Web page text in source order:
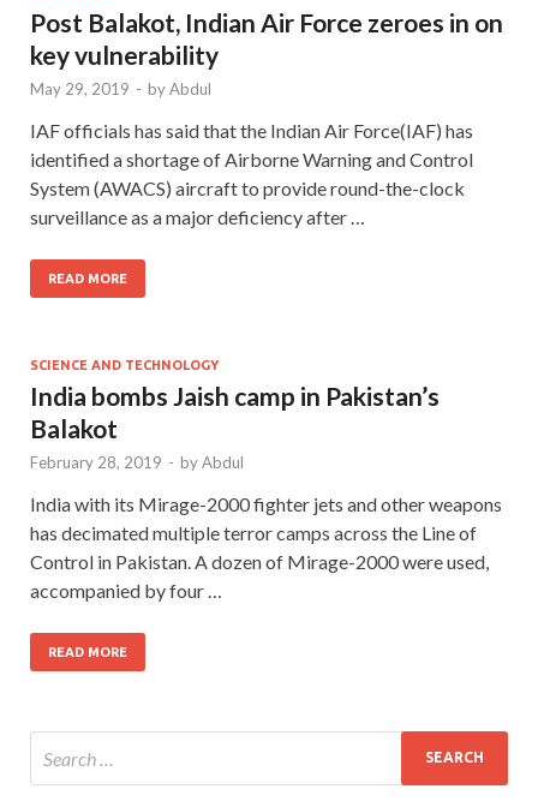
Post Balakot, Indian Air Force zeroes in on
key vulnerability
May 29, 2019 - byAbdul
IAF officials has said that the Indian Air Force(IAF) has
identified a shortage of Airborne Warning and Control
System (AWACS) aircraft to provide round-the-clock
surveillance as a major deficiency after …
READ MORE
SCIENCE AND TECHNOLOGY
India bombs Jaish camp in Pakistan’s
Balakot
February 28, 2019 - byAbdul
India with its Mirage-2000 fighter jets and other weapons
has decimated multiple terror camps across the Line of
Control in Pakistan. A dozen of Mirage-2000 were used,
accompanied by four …
READ MORE